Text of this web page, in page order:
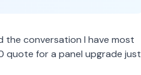
the conversation I have most
quote for a panel upgrade just